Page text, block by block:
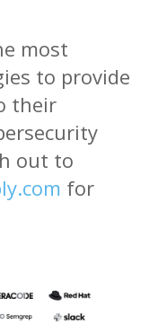
most
to provide
their
out to
for